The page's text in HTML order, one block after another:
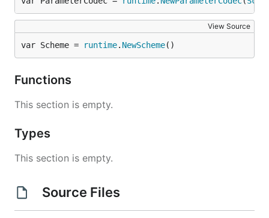
View Source
var Scheme = runtime. NewScheme()
Functions
This section is empty.
Types
This section is empty.
Source Files